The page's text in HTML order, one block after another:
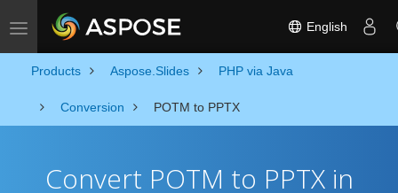
Toggle navigation English
Products Aspose.Slides PHP via Java
Conversion POTM to PPTX
Convert POTM to PPTX in